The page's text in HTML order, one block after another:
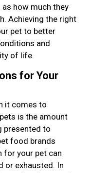
how much they
Achieving the right
pet to better
and
of life.
for Your
it comes to
is the amount
presented to
food brands
for your pet can
or exhausted. In